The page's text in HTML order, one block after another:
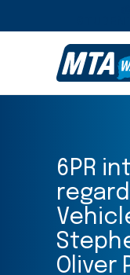
6PR
Oliver